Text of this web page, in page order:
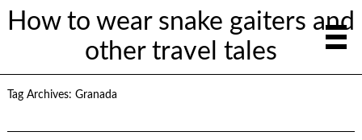
How to wear snake gaiters and
other travel tales
Tag Archives: Granada